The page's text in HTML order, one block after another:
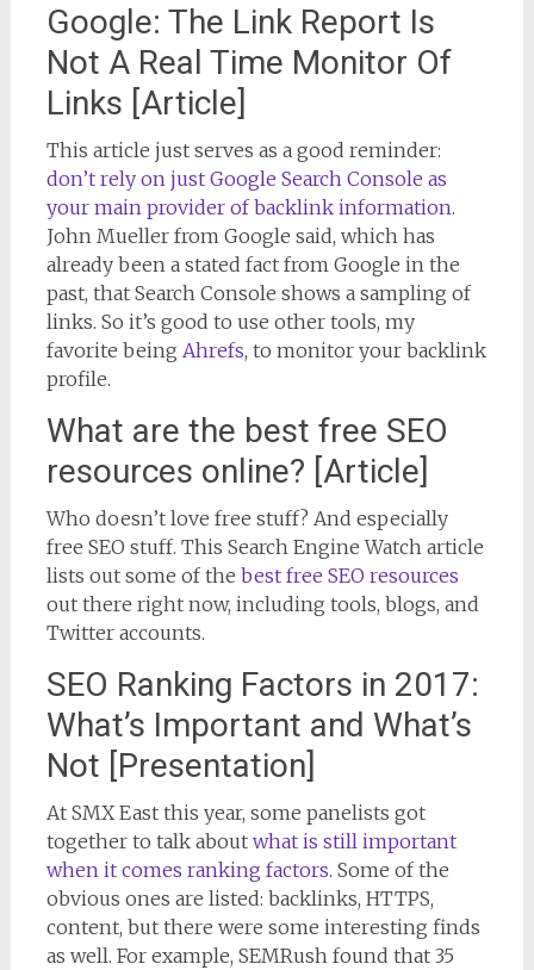
Google: The Link Report Is
Not A Real Time Monitor Of
Links [Article]
This article just serves as a good reminder:
don’t rely on just Google Search Console as
your main provider of backlink information.
John Mueller from Google said, which has
already been a stated fact from Google in the
past, that Search Console shows a sampling of
links. So it’s good to use other tools, my
favorite being Ahrefs, to monitor your backlink
profile.
What are the best free SEO
resources online? [Article]
Who doesn’t love free stuff? And especially
free SEO stuff. This Search Engine Watch article
lists out some of the best free SEO resources
out there right now, including tools, blogs, and
Twitter accounts.
SEO Ranking Factors in 2017:
What’s Important and What’s
Not [Presentation]
At SMX East this year, some panelists got
together to talk about what is still important
when it comes ranking factors. Some of the
obvious ones are listed: backlinks, HTTPS,
content, but there were some interesting finds
as well. For example, SEMRush found that 35